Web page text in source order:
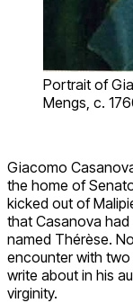
Portrait of
Mengs, c.
Giacomo
the home of
kicked out of
that Casanova
named Thérèse.
encounter with
write about in his
virginity.